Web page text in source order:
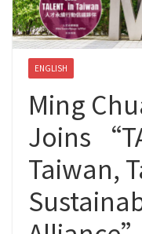
ENGLISH
Ming
Joins
Taiwan,